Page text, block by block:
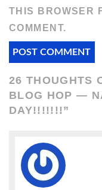
THIS BROWSER
COMMENT.
26 THOUGHTS
BLOG HOP —
DAY!!!!!!!”